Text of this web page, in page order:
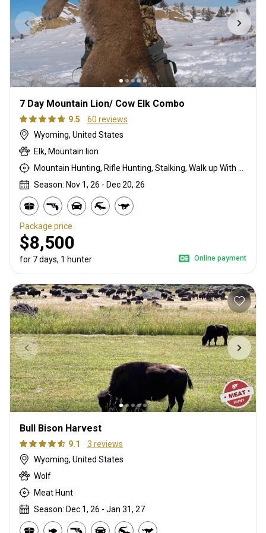
7 Day Mountain Lion/ Cow Elk Combo
9.5
60 reviews
Wyoming, United States
Elk, Mountain lion
Season: Nov 1, 26 - Dec 20, 26
Package price
$8,500
for 7 days, 1 hunter Online payment
Bull Bison Harvest
9.1
3 reviews
Wyoming, United States
Wolf
Meat Hunt
Season: Dec 1, 26 - Jan 31, 27